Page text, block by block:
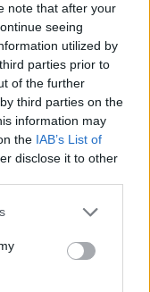
note that after your
seeing
utilized by
parties prior to
of the further
third parties on the
information may
the IAB’s List of
disclose it to other